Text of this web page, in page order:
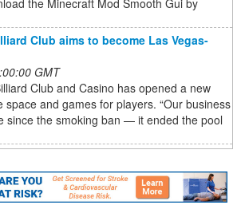
the Minecraft Mod Smooth Gui by
Club aims to become Las Vegas-
GMT
Club and Casino has opened a new
space and games for players. “Our business
since the smoking ban — it ended the pool